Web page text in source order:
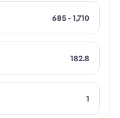
685 - 1,710
182.8
1